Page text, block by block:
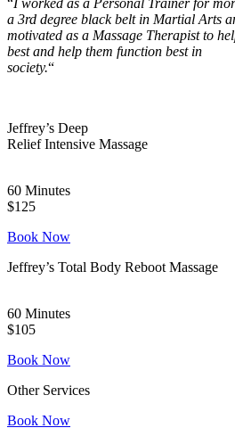
“I worked as a Personal Trainer for
a 3rd degree black belt in Martial Arts
motivated as a Massage Therapist to
best and help them function best in
society.“
Jeffrey’s Deep
Relief Intensive Massage
60 Minutes
$125
Book Now
Jeffrey’s Total Body Reboot Massage
60 Minutes
$105
Book Now
Other Services
Book Now